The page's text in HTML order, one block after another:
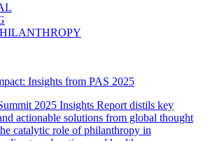
Insights from PAS 2025
2025 Insights Report distils key
actionable solutions from global thought
catalytic role of philanthropy in